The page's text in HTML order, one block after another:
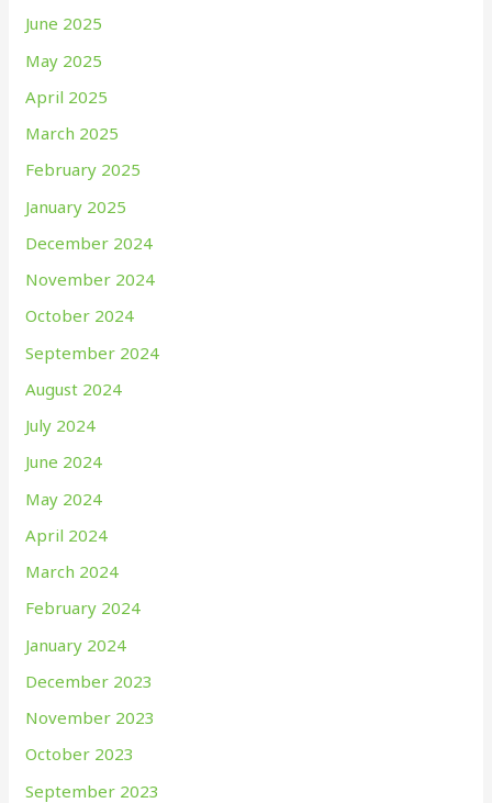
June 2025
May 2025
April 2025
March 2025
February 2025
January 2025
December 2024
November 2024
October 2024
September 2024
August 2024
July 2024
June 2024
May 2024
April 2024
March 2024
February 2024
January 2024
December 2023
November 2023
October 2023
September 2023